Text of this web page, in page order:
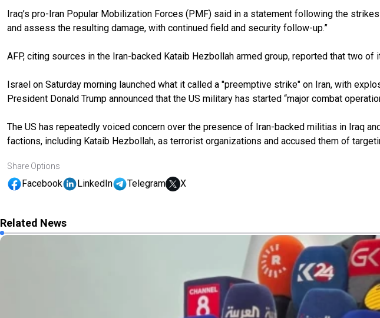
Iraq’s pro-Iran Popular Mobilization Forces (PMF) said in a statement following the
and assess the resulting damage, with continued field and security follow-up.”
AFP, citing sources in the Iran-backed Kataib Hezbollah armed group, reported that two
Israel on Saturday morning launched what it called a "preemptive strike" on Iran, with
President Donald Trump announced that the US military has started “major combat
The US has repeatedly voiced concern over the presence of Iran-backed militias in Iraq
factions, including Kataib Hezbollah, as terrorist organizations and accused them of
Share Options
Facebook LinkedIn Telegram X
Related News